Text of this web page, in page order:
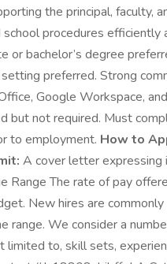
the principal, faculty,
school procedures
or bachelor’s degree
preferred. Strong
Google Workspace,
but not required. Must
to employment. How to
A cover letter expressing
Range The rate of pay
New hires are
range. We consider a
limited to, skill sets,